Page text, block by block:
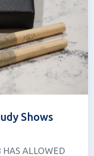
Shows
ALLOWED